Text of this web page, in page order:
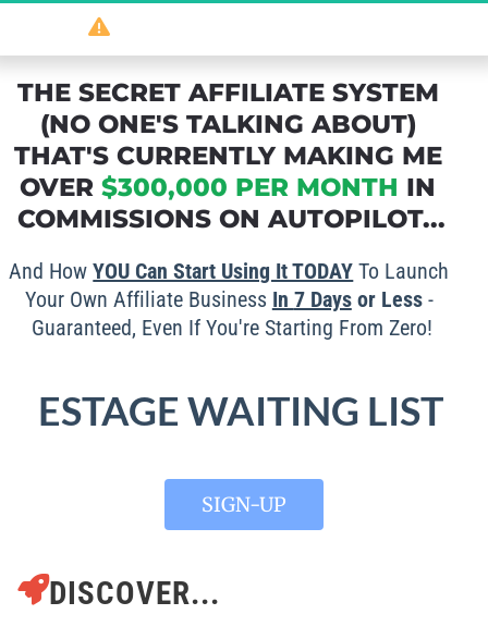
THE SECRET AFFILIATE SYSTEM
(NO ONE'S TALKING ABOUT)
THAT'S CURRENTLY MAKING ME
OVER $300,000 PER MONTH IN
COMMISSIONS ON AUTOPILOT...
And How YOU Can Start Using It TODAY To Launch
Your Own Affiliate Business In 7 Days or Less -
Guaranteed, Even If You're Starting From Zero!
ESTAGE WAITING LIST
SIGN-UP
DISCOVER...